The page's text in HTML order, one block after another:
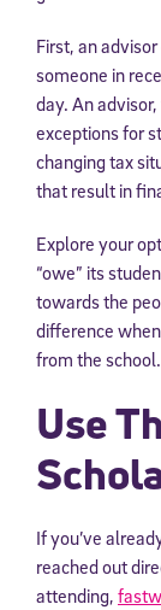
First, an
someone in
day. An
exceptions for
changing tax
that result in
Explore your
“owe” its
towards the
difference
from the school.
Use
If you’ve
reached out
attending,